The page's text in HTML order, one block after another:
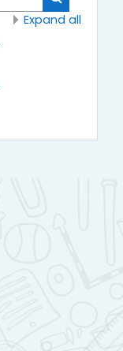
Search
Expand all